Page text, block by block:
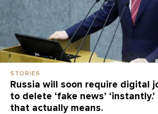
STORIES
Russia will soon require digital
to delete ‘fake news’
that actually means.